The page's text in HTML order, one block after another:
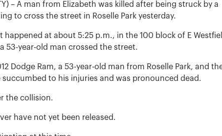
– A man from Elizabeth was killed after being struck by a
to cross the street in Roselle Park yesterday.
happened at about 5:25 p.m., in the 100 block of E
53-year-old man crossed the street.
Dodge Ram, a 53-year-old man from Roselle Park, and
to his injuries and was pronounced dead.
the collision.
have not yet been released.